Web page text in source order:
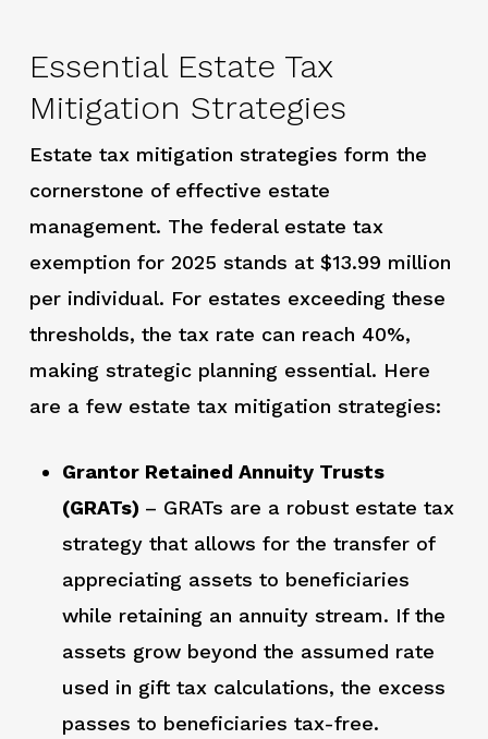
Essential Estate Tax
Mitigation Strategies
Estate tax mitigation strategies form the
cornerstone of effective estate
management. The federal estate tax
exemption for 2025 stands at $13.99 million
per individual. For estates exceeding these
thresholds, the tax rate can reach 40%,
making strategic planning essential. Here
are a few estate tax mitigation strategies:
Grantor Retained Annuity Trusts
(GRATs) – GRATs are a robust estate tax
strategy that allows for the transfer of
appreciating assets to beneficiaries
while retaining an annuity stream. If the
assets grow beyond the assumed rate
used in gift tax calculations, the excess
passes to beneficiaries tax-free.